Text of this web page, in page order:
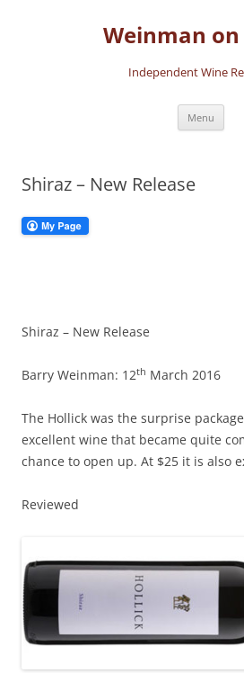
Weinman
Independent Wine
Menu
Shiraz – New Release
Shiraz – New Release
Barry Weinman: 12th March 2016
The Hollick was the surprise
excellent wine that became quite
chance to open up. At $25 it is also
Reviewed